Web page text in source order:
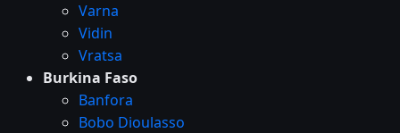
Varna
Vidin
Vratsa
Burkina Faso
Banfora
Bobo Dioulasso